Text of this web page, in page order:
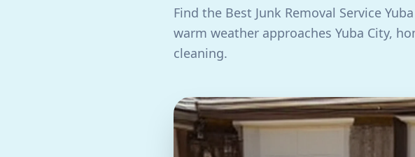
Find the Best Junk Removal Service
warm weather approaches Yuba City,
cleaning.